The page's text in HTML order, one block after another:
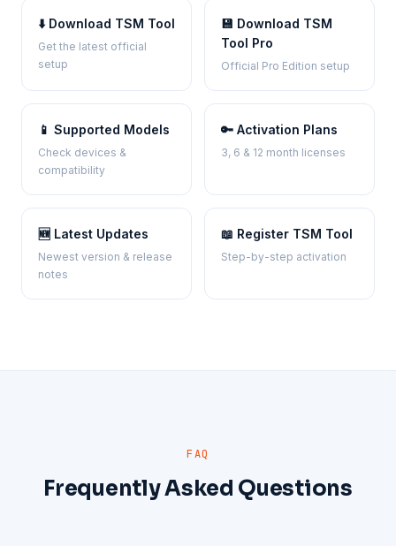
⬇️ Download TSM Tool
Get the latest official
setup
💾 Download TSM
Tool Pro
Official Pro Edition setup
📱 Supported Models
Check devices &
compatibility
🔑 Activation Plans
3, 6 & 12 month licenses
🆕 Latest Updates
Newest version & release
notes
📖 Register TSM Tool
Step-by-step activation
FAQ
Frequently Asked Questions